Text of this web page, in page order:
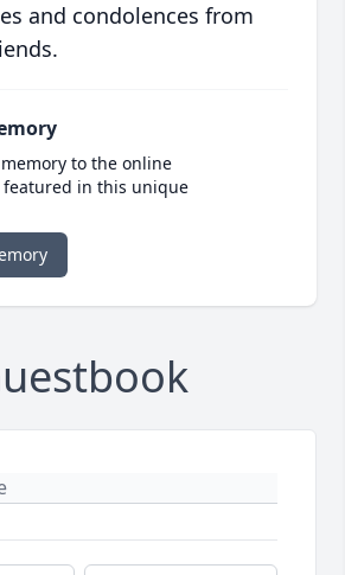
and condolences from
to the online
featured in this unique